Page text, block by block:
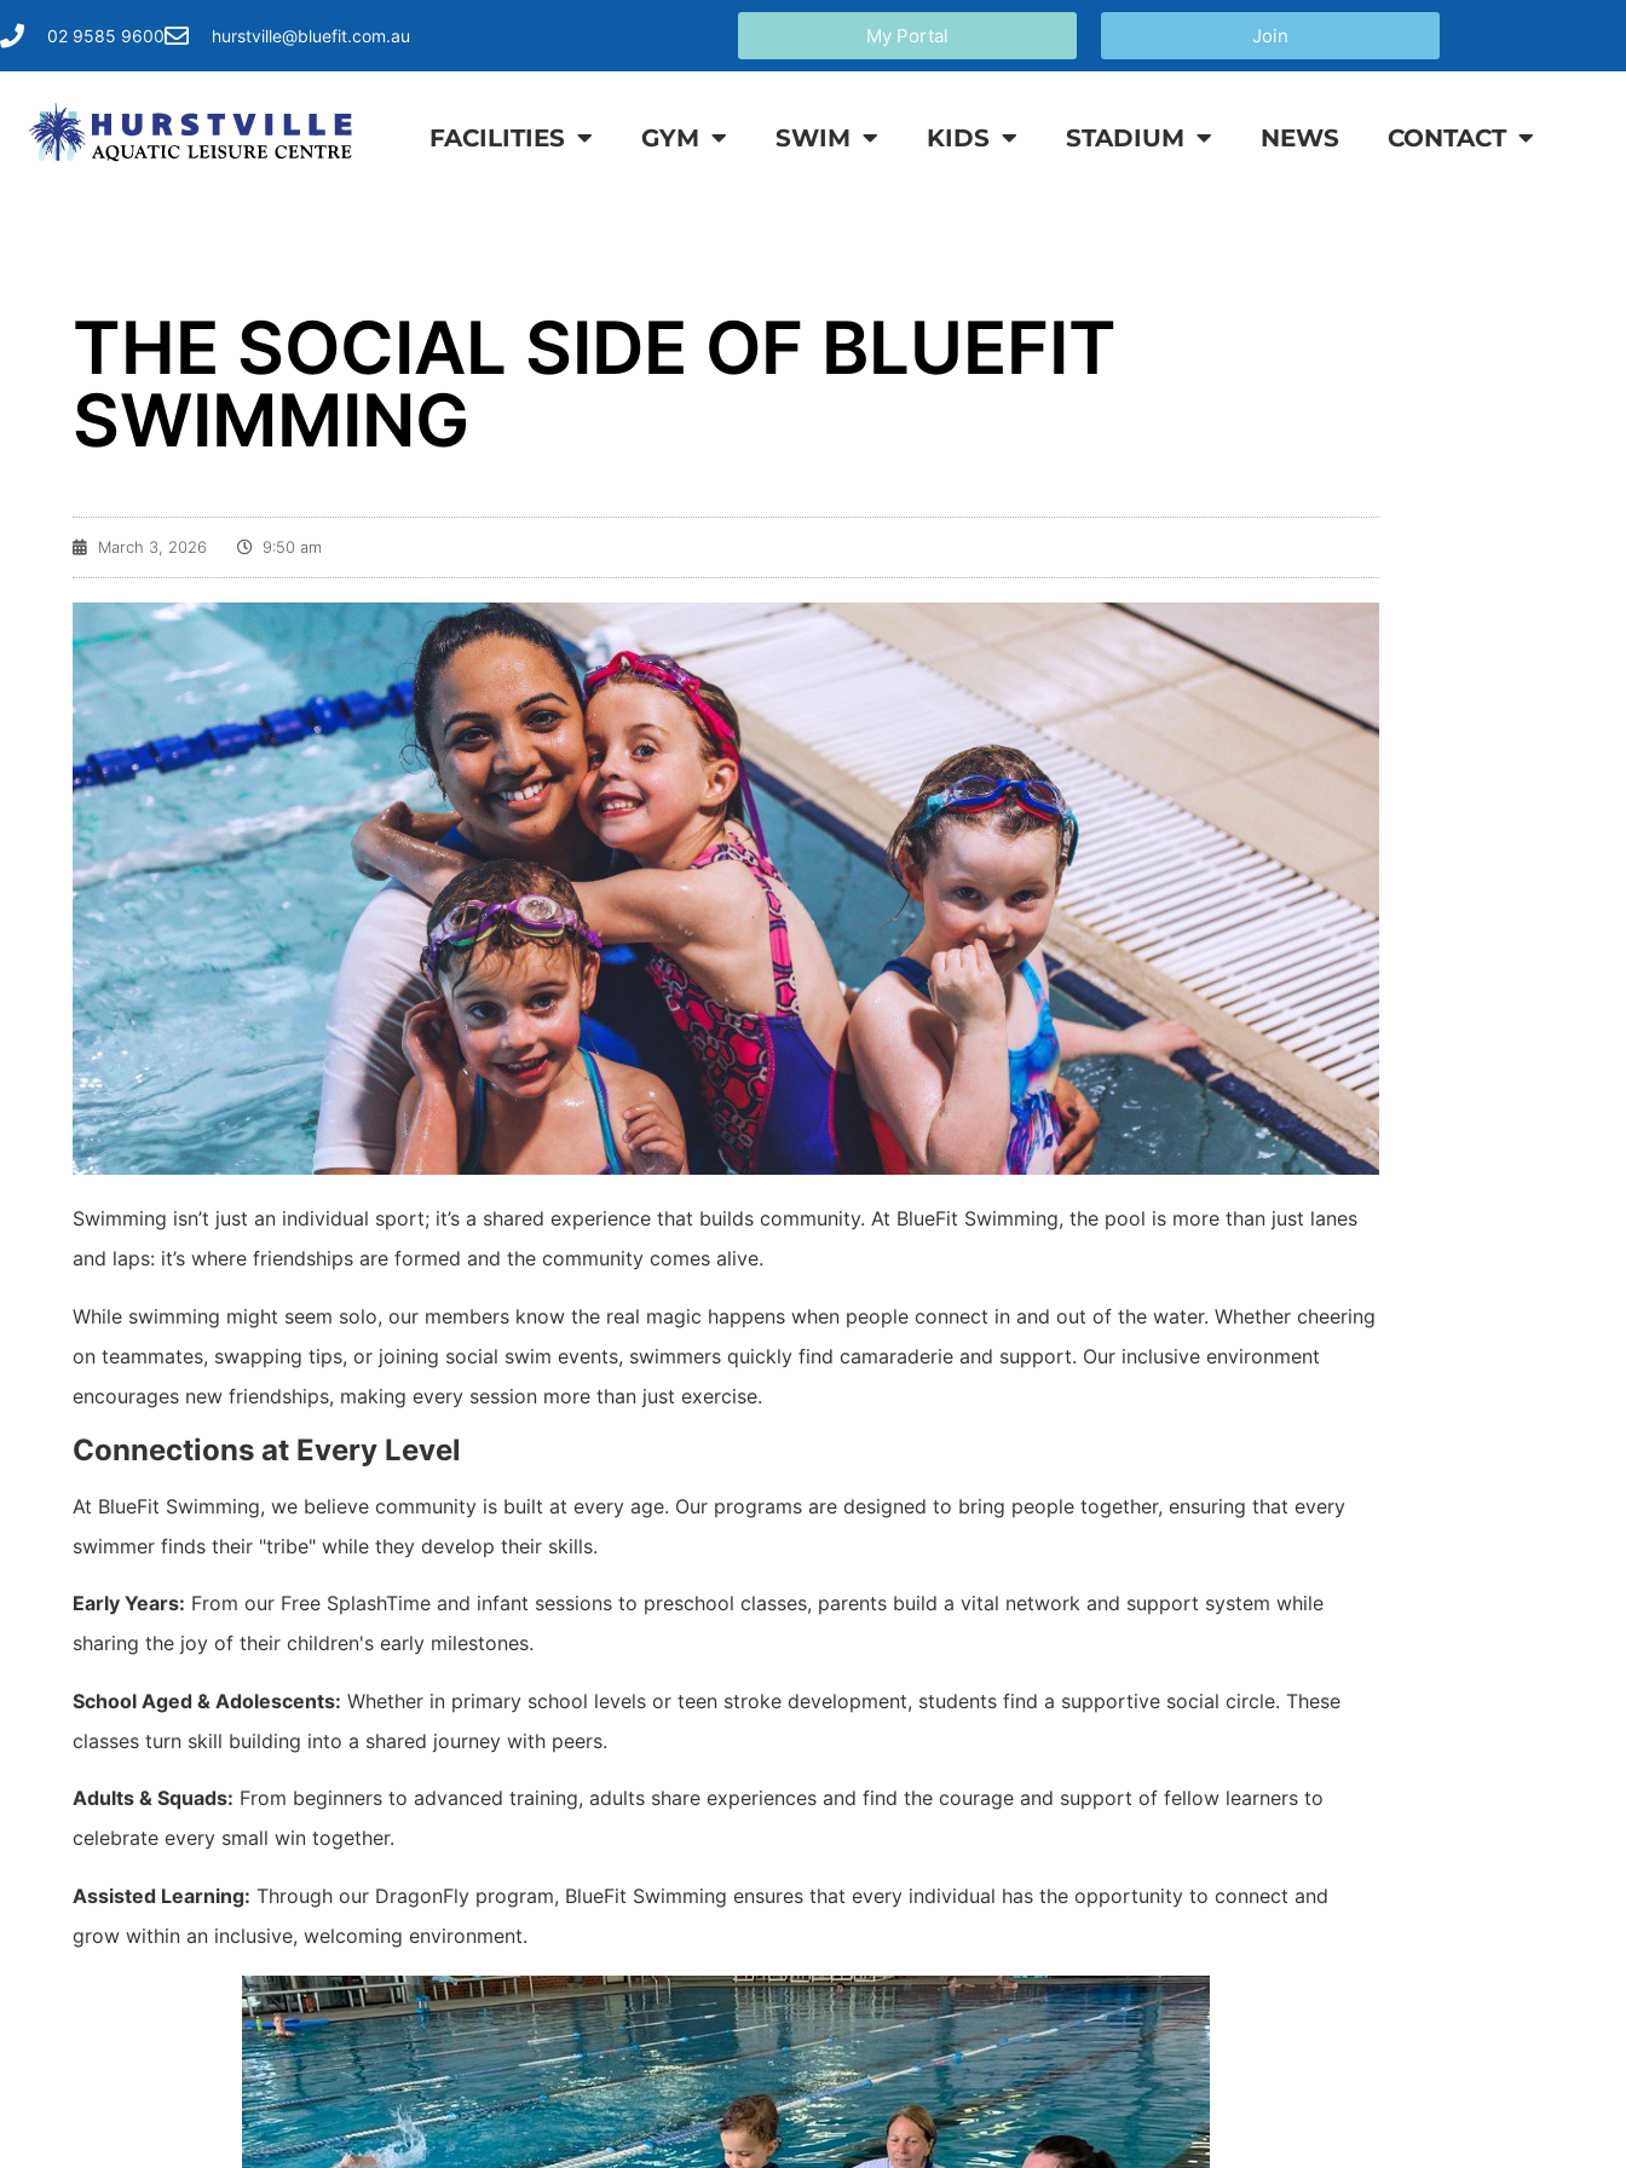
02 9585 9600 hurstville@bluefit.com.au My Portal Join
FACILITIES GYM SWIM KIDS STADIUM NEWS CONTACT
THE SOCIAL SIDE OF BLUEFIT
SWIMMING
March 3, 2026 9:50 am
Swimming isn’t just an individual sport; it’s a shared experience that builds community. At BlueFit Swimming, the pool is more than just lanes
and laps: it’s where friendships are formed and the community comes alive.
While swimming might seem solo, our members know the real magic happens when people connect in and out of the water. Whether cheering
on teammates, swapping tips, or joining social swim events, swimmers quickly find camaraderie and support. Our inclusive environment
encourages new friendships, making every session more than just exercise.
Connections at Every Level
At BlueFit Swimming, we believe community is built at every age. Our programs are designed to bring people together, ensuring that every
swimmer finds their "tribe" while they develop their skills.
Early Years: From our Free SplashTime and infant sessions to preschool classes, parents build a vital network and support system while
sharing the joy of their children's early milestones.
School Aged & Adolescents: Whether in primary school levels or teen stroke development, students find a supportive social circle. These
classes turn skill building into a shared journey with peers.
Adults & Squads: From beginners to advanced training, adults share experiences and find the courage and support of fellow learners to
celebrate every small win together.
Assisted Learning: Through our DragonFly program, BlueFit Swimming ensures that every individual has the opportunity to connect and
grow within an inclusive, welcoming environment.